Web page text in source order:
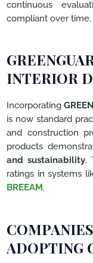
continuous
compliant over time.
INTERIOR
Incorporating
is now standard
and construction
products
and sustainability.
ratings in systems
BREEAM .
ADOPTING